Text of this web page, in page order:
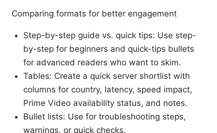
Comparing formats for better engagement
Step-by-step guide vs. quick tips: Use step-
by-step for beginners and quick-tips bullets
for advanced readers who want to skim.
Tables: Create a quick server shortlist with
columns for country, latency, speed impact,
Prime Video availability status, and notes.
Bullet lists: Use for troubleshooting steps,
warnings, or quick checks.